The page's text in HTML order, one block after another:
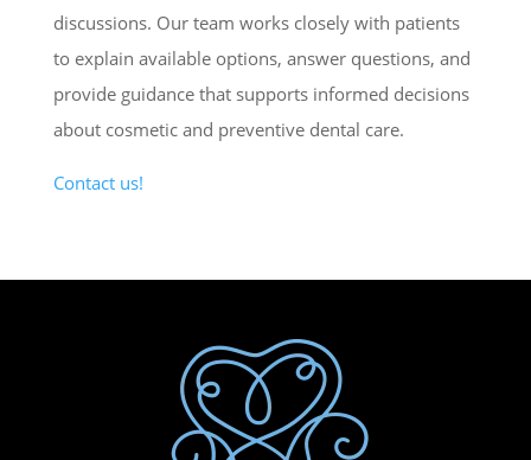
discussions. Our team works closely with patients
to explain available options, answer questions, and
provide guidance that supports informed decisions
about cosmetic and preventive dental care.
Contact us!